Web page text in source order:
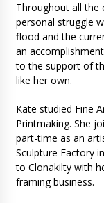
Throughout all the
personal struggle
flood and the
an
to the support of
like her own.
Kate studied Fine
Printmaking. She
part-time as an
Sculpture Factory
to Clonakilty with
framing business.